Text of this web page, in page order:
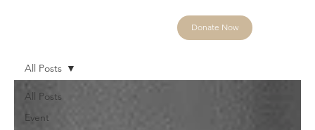
Donate Now
All Posts
Event
All Posts